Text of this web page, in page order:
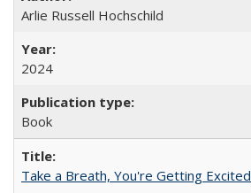
Arlie Russell Hochschild
2024
Book
Take a Breath, You're Getting Excited